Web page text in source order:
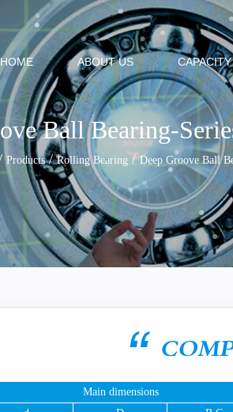
HOME ABOUT US CAPACITY
Ball Bearing-
Products/Rolling Bearing/Deep Groove Ball
Main dimensions